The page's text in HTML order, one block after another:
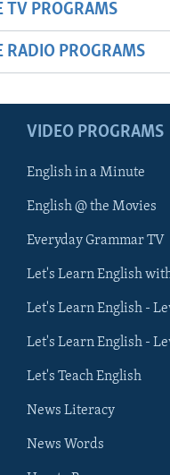
TV PROGRAMS
RADIO PROGRAMS
VIDEO PROGRAMS
English in a Minute
English @ the Movies
Everyday Grammar TV
Let's Learn English
Let's Learn English -
Let's Learn English -
Let's Teach English
News Literacy
News Words